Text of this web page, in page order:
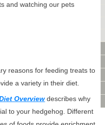
BOX
and watching our pets
reasons for feeding treats to
a variety in their diet.
Overviewdescribes why
to your hedgehog. Different